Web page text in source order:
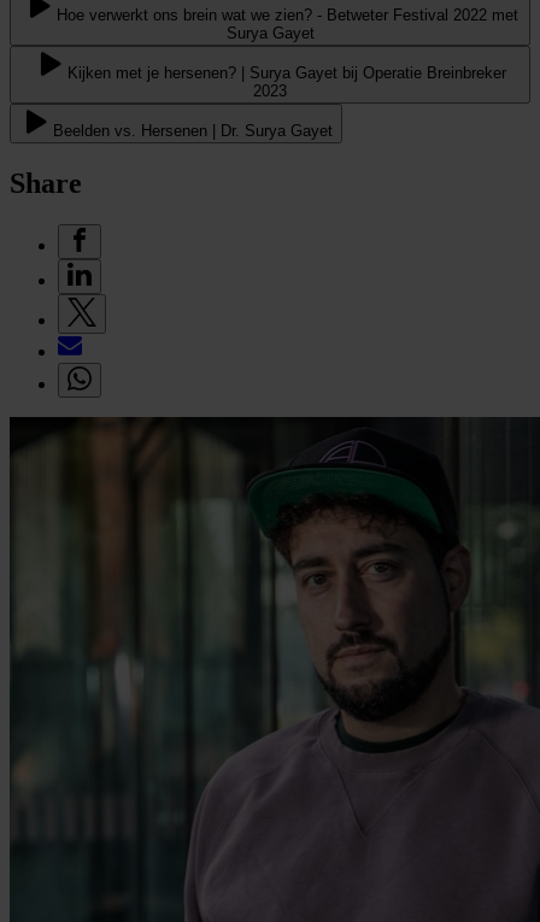
Hoe verwerkt ons brein wat we zien? - Betweter Festival 2022 met
Surya Gayet
Kijken met je hersenen? | Surya Gayet bij Operatie Breinbreker
2023
Beelden vs. Hersenen | Dr. Surya Gayet
Share